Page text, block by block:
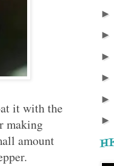
it with the
making
amount
►
►
►
►
►
►